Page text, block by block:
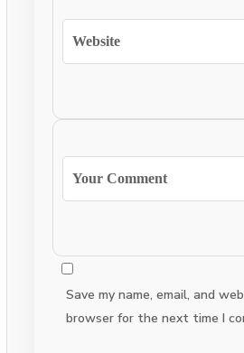
Save my name, email, and
browser for the next time I